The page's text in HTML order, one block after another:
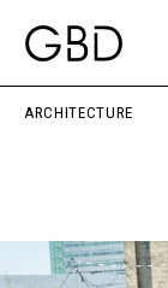
ARCHITECTURE